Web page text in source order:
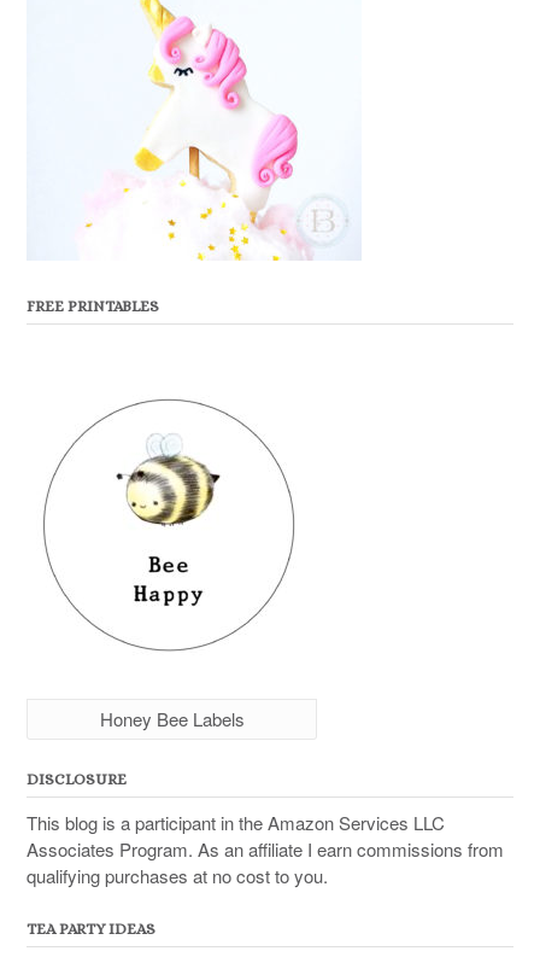
FREE PRINTABLES
Honey Bee Labels
DISCLOSURE
This blog is a participant in the Amazon Services LLC
Associates Program. As an affiliate I earn commissions from
qualifying purchases at no cost to you.
TEA PARTY IDEAS